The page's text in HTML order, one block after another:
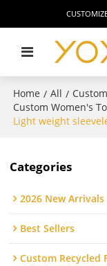
Home / All /
Custom Women's
Light weight
Categories
2026 New Arrivals
Best Sellers
Custom Recycled